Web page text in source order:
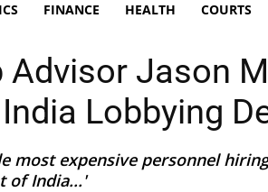
FINANCE HEALTH COURTS
Advisor Jason
Lobbying
most expensive personnel
of India...'